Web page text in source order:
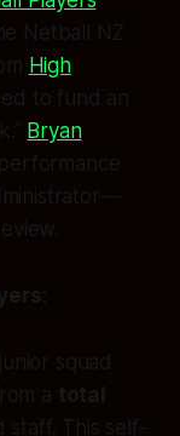
Netball NZ
High
to fund an
Bryan
squad
a total
staff. This self-